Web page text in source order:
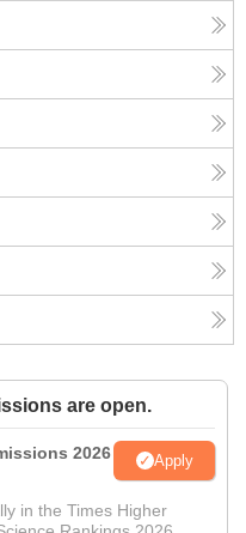
are open.
2026 Apply
in the Times Higher